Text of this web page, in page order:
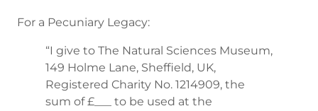
For a Pecuniary Legacy:
“I give to The Natural Sciences Museum,
149 Holme Lane, Sheffield, UK,
Registered Charity No. 1214909, the
sum of £___ to be used at the